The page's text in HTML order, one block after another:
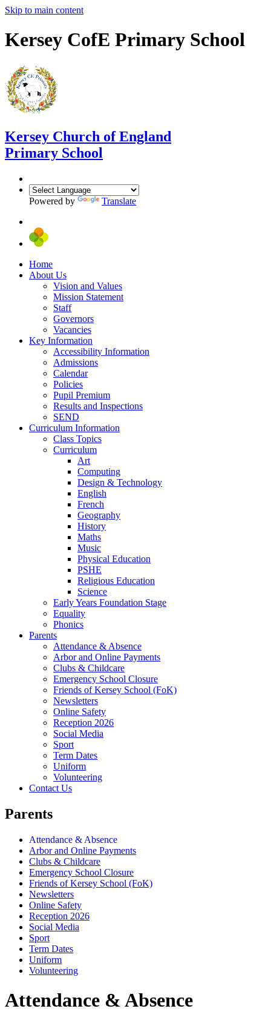
Skip to main content
Kersey CofE Primary School
Kersey Church of England
Primary School
Powered by Translate
Home
About Us
Vision and Values
Mission Statement
Staff
Governors
Vacancies
Key Information
Accessibility Information
Admissions
Calendar
Policies
Pupil Premium
Results and Inspections
SEND
Curriculum Information
Class Topics
Curriculum
Art
Computing
Design & Technology
English
French
Geography
History
Maths
Music
Physical Education
PSHE
Religious Education
Science
Early Years Foundation Stage
Equality
Phonics
Parents
Attendance & Absence
Arbor and Online Payments
Clubs & Childcare
Emergency School Closure
Friends of Kersey School (FoK)
Newsletters
Online Safety
Reception 2026
Social Media
Sport
Term Dates
Uniform
Volunteering
Contact Us
Parents
Attendance & Absence
Arbor and Online Payments
Clubs & Childcare
Emergency School Closure
Friends of Kersey School (FoK)
Newsletters
Online Safety
Reception 2026
Social Media
Sport
Term Dates
Uniform
Volunteering
Attendance & Absence